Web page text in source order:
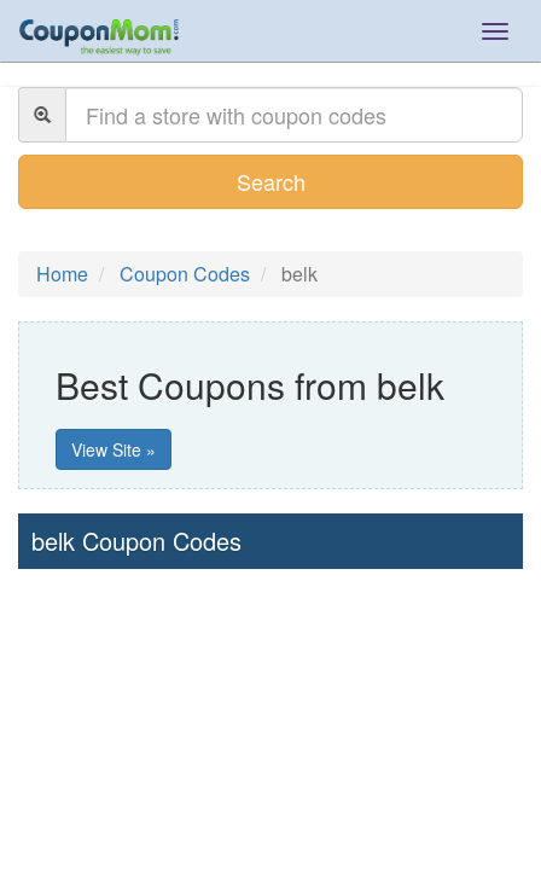
Search
Home Coupon Codes belk
Best Coupons from belk
View Site »
belk Coupon Codes